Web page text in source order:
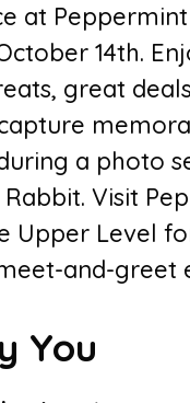
at
14th.
great
a photo
Visit
Upper Level
and-greet
You